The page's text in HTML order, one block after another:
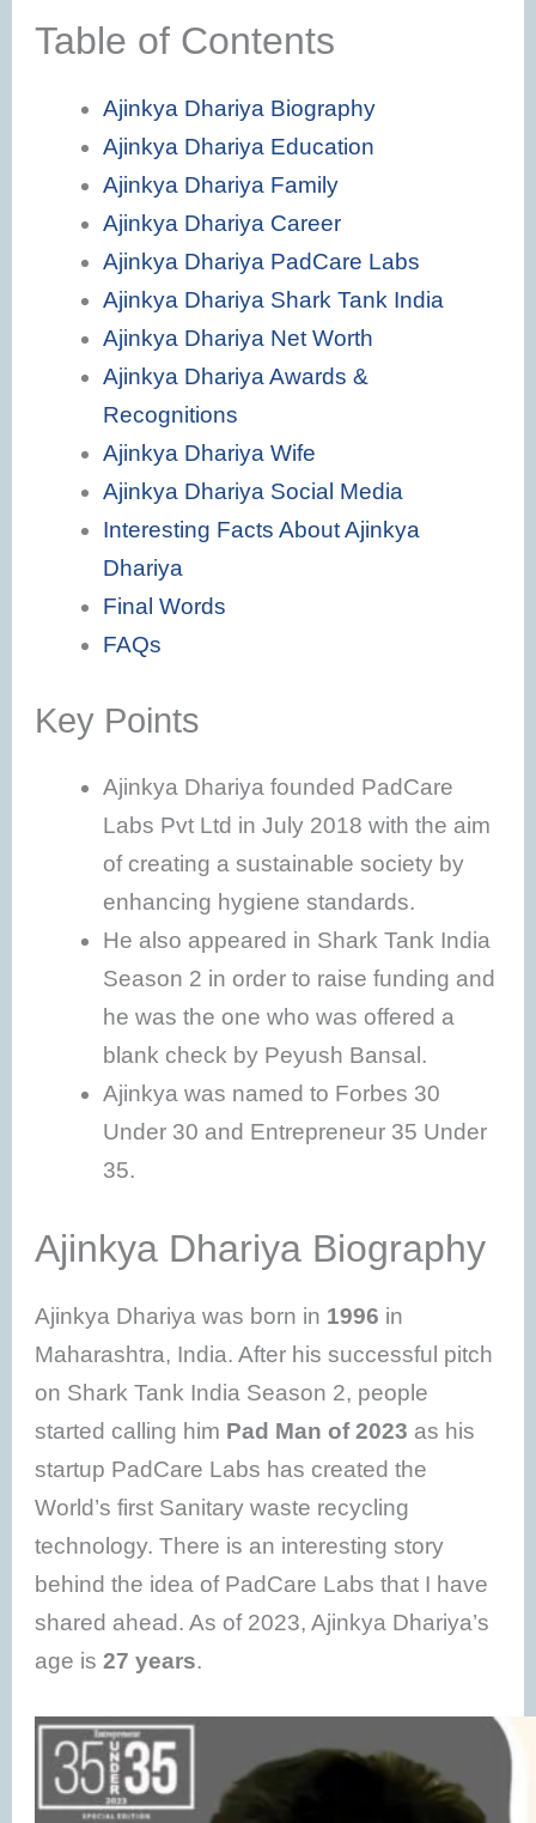
Table of Contents
Ajinkya Dhariya Biography
Ajinkya Dhariya Education
Ajinkya Dhariya Family
Ajinkya Dhariya Career
Ajinkya Dhariya PadCare Labs
Ajinkya Dhariya Shark Tank India
Ajinkya Dhariya Net Worth
Ajinkya Dhariya Awards &
Recognitions
Ajinkya Dhariya Wife
Ajinkya Dhariya Social Media
Interesting Facts About Ajinkya
Dhariya
Final Words
FAQs
Key Points
Ajinkya Dhariya founded PadCare
Labs Pvt Ltd in July 2018 with the aim
of creating a sustainable society by
enhancing hygiene standards.
He also appeared in Shark Tank India
Season 2 in order to raise funding and
he was the one who was offered a
blank check by Peyush Bansal.
Ajinkya was named to Forbes 30
Under 30 and Entrepreneur 35 Under
35.
Ajinkya Dhariya Biography
Ajinkya Dhariya was born in 1996 in
Maharashtra, India. After his successful pitch
on Shark Tank India Season 2, people
started calling him Pad Man of 2023 as his
startup PadCare Labs has created the
World’s first Sanitary waste recycling
technology. There is an interesting story
behind the idea of PadCare Labs that I have
shared ahead. As of 2023, Ajinkya Dhariya’s
age is27 years.